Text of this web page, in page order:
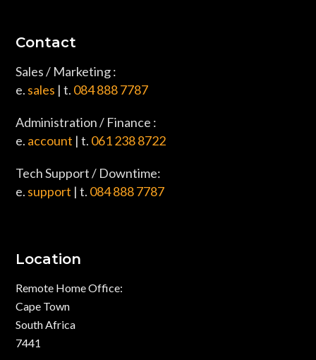
Contact
Sales / Marketing :
e. sales | t. 084 888 7787
Administration / Finance :
e. account | t. 061 238 8722
Tech Support / Downtime:
e. support | t. 084 888 7787
Location
Remote Home Office:
Cape Town
South Africa
7441